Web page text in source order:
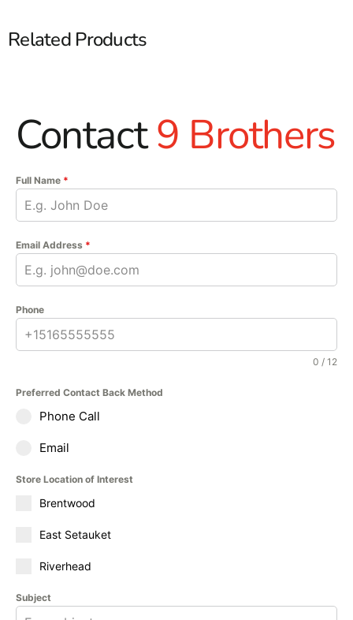
Related Products
Contact9 Brothers
Full Name *
Email Address *
Phone
0 / 12
Preferred Contact Back Method
Phone Call
Email
Store Location of Interest
Brentwood
East Setauket
Riverhead
Subject